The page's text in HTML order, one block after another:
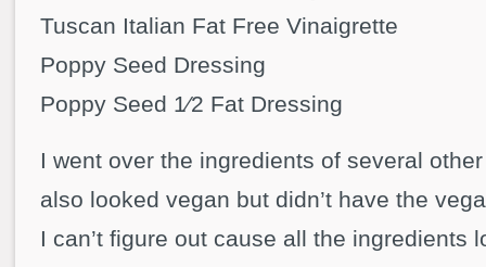
Tuscan Italian Fat Free Vinaigrette
Poppy Seed Dressing
Poppy Seed 1⁄2 Fat Dressing
I went over the ingredients of several
also looked vegan but didn’t have the
I can’t figure out cause all the ingredients